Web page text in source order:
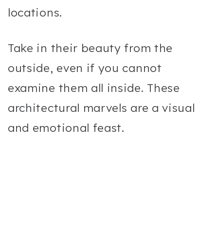
locations.
Take in their beauty from the
outside, even if you cannot
examine them all inside. These
architectural marvels are a visual
and emotional feast.